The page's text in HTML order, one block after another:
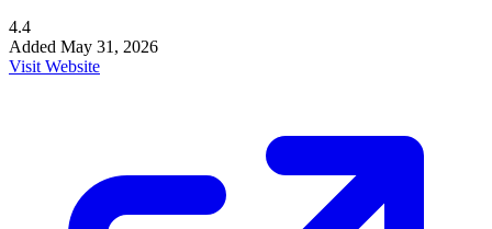
4.4
Added May 31, 2026
Visit Website